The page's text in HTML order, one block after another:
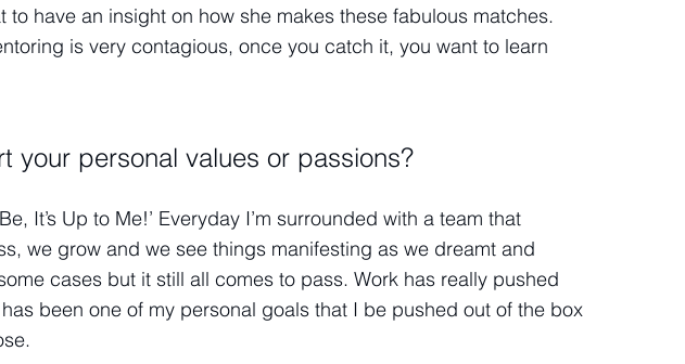
to have an insight on how she makes these fabulous matches.
is very contagious, once you catch it, you want to learn
your personal values or passions?
It’s Up to Me!’ Everyday I’m surrounded with a team that
we grow and we see things manifesting as we dreamt and
cases but it still all comes to pass. Work has really pushed
been one of my personal goals that I be pushed out of the box